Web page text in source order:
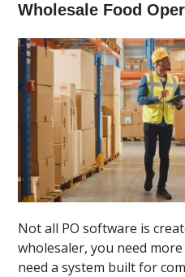
Wholesale Food
Not all PO software is
wholesaler, you need
need a system built for